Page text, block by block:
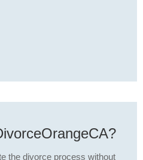
the divorce process without